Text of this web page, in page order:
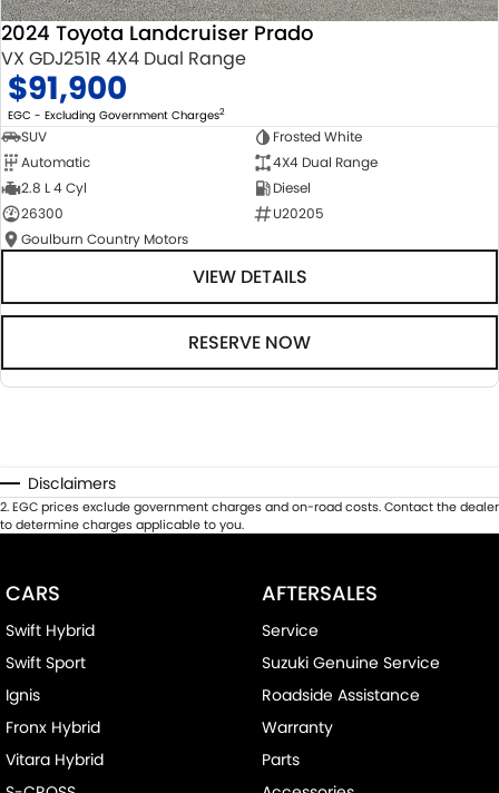
2024 Toyota Landcruiser Prado
VX GDJ251R 4X4 Dual Range
$91,900
EGC - Excluding Government Charges2
SUV
Frosted White
Automatic
4X4 Dual Range
2.8 L 4 Cyl
Diesel
26300
U20205
Goulburn Country Motors
VIEW DETAILS
RESERVE NOW
Disclaimers
2.EGC prices exclude government charges and on-road costs. Contact the dealer
to determine charges applicable to you.
CARS
Swift Hybrid
Swift Sport
Ignis
Fronx Hybrid
Vitara Hybrid
AFTERSALES
Service
Suzuki Genuine Service
Roadside Assistance
Warranty
Parts